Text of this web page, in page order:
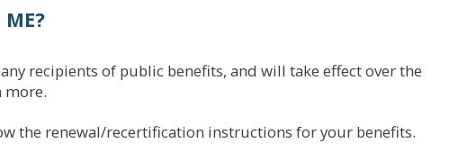
ME?
recipients of public benefits, and will take effect over the
more.
the renewal/recertification instructions for your benefits.